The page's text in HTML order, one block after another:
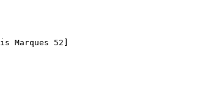
Marques 52]